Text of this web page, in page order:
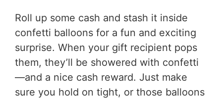
Roll up some cash and stash it inside
confetti balloons for a fun and exciting
surprise. When your gift recipient pops
them, they’ll be showered with confetti
—and a nice cash reward. Just make
sure you hold on tight, or those balloons